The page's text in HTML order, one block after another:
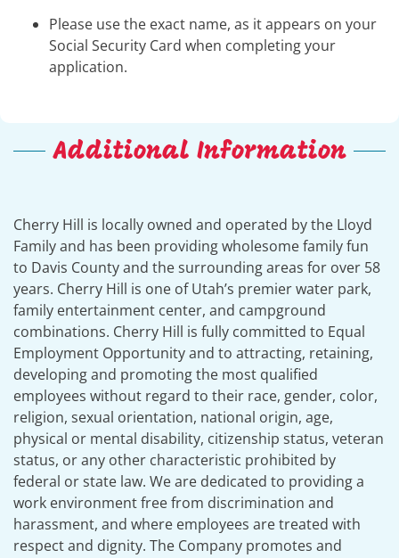
Please use the exact name, as it appears on your
Social Security Card when completing your
application.
Additional Information
Cherry Hill is locally owned and operated by the Lloyd
Family and has been providing wholesome family fun
to Davis County and the surrounding areas for over 58
years. Cherry Hill is one of Utah’s premier water park,
family entertainment center, and campground
combinations. Cherry Hill is fully committed to Equal
Employment Opportunity and to attracting, retaining,
developing and promoting the most qualified
employees without regard to their race, gender, color,
religion, sexual orientation, national origin, age,
physical or mental disability, citizenship status, veteran
status, or any other characteristic prohibited by
federal or state law. We are dedicated to providing a
work environment free from discrimination and
harassment, and where employees are treated with
respect and dignity. The Company promotes and